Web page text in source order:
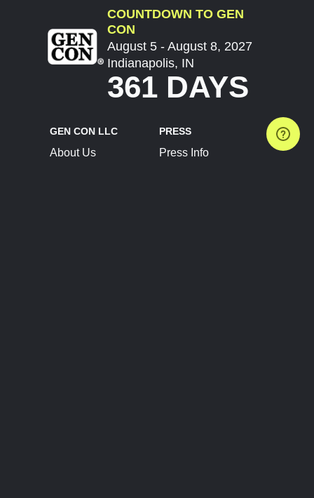
COUNTDOWN TO GEN
CON
August 5 - August 8, 2027
Indianapolis, IN
361 DAYS
GEN CON LLC
About Us
PRESS
Press Info